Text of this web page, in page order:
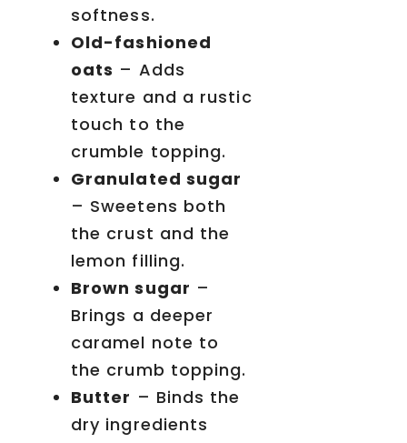
softness.
Old-fashioned
oats – Adds
texture and a rustic
touch to the
crumble topping.
Granulated sugar
– Sweetens both
the crust and the
lemon filling.
Brown sugar –
Brings a deeper
caramel note to
the crumb topping.
Butter – Binds the
dry ingredients